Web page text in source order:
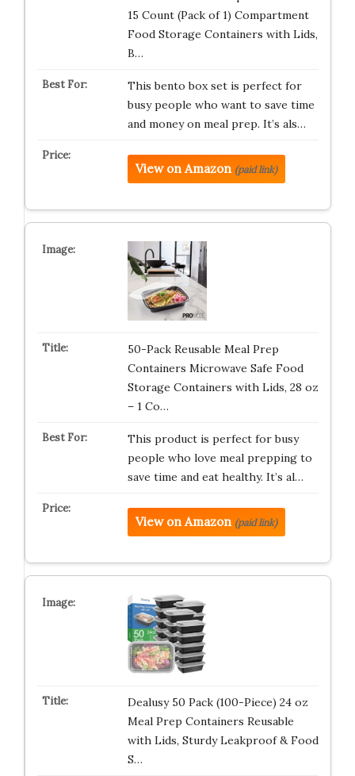
15 Count (Pack of 1) Compartment
Food Storage Containers with Lids,
B…
This bento box set is perfect for
busy people who want to save time
and money on meal prep. It’s als…
View on Amazon (paid link)
50-Pack Reusable Meal Prep
Containers Microwave Safe Food
Storage Containers with Lids, 28 oz
– 1 Co…
This product is perfect for busy
people who love meal prepping to
save time and eat healthy. It’s al…
View on Amazon (paid link)
Dealusy 50 Pack (100-Piece) 24 oz
Meal Prep Containers Reusable
with Lids, Sturdy Leakproof & Food
S…